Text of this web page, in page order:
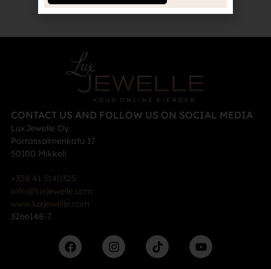
PROFESSIONALS
CONTACT US AND FOLLOW US ON SOCIAL MEDIA
LuxJewelle Oy
Porrassalmenkatu 17
50100 Mikkeli
+358 41 3140325
info@luxjewelle.com
www.luxjewelle.com
3266148-7